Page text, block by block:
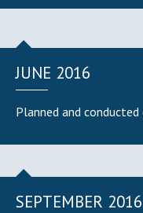
JUNE 2016
Planned and
SEPTEMBER 2016